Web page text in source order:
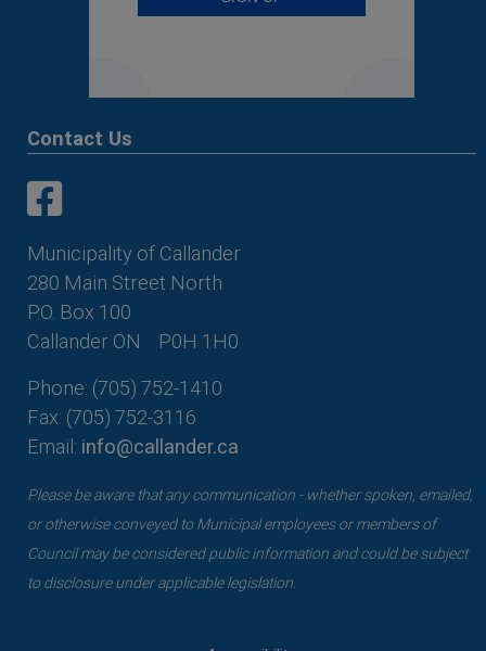
Contact Us
Municipality of Callander
280 Main Street North
P.O. Box 100
Callander ON
P0H 1H0
Phone: (705) 752-1410
Fax: (705) 752-3116
Email: info@callander.ca
Please be aware that any communication - whether spoken, emailed,
or otherwise conveyed to Municipal employees or members of
Council may be considered public information and could be subject
to disclosure under applicable legislation.